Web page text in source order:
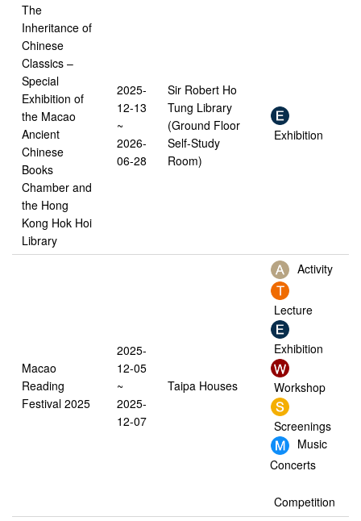
The
Inheritance of
Chinese
Classics –
Special
Exhibition of
the Macao
Ancient
Chinese
Books
Chamber and
the Hong
Kong Hok Hoi
Library
2025-
12-13
~
2026-
06-28
Sir Robert Ho
Tung Library
(Ground Floor
Self-Study
Room)
Exhibition
Macao
Reading
Festival 2025
2025-
12-05
~
2025-
12-07
Taipa Houses
Activity
Lecture
Exhibition
Workshop
Screenings
Music
Concerts
Competition